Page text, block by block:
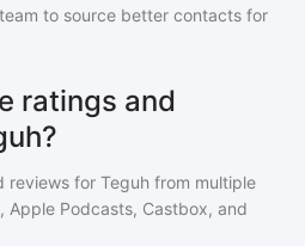
to source better contacts for
ratings and
reviews for Teguh from multiple
Apple Podcasts, Castbox, and